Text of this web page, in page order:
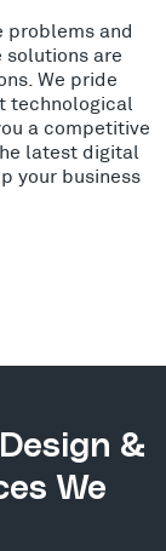
problems and
solutions are
We pride
technological
a competitive
latest digital
your business
&
We